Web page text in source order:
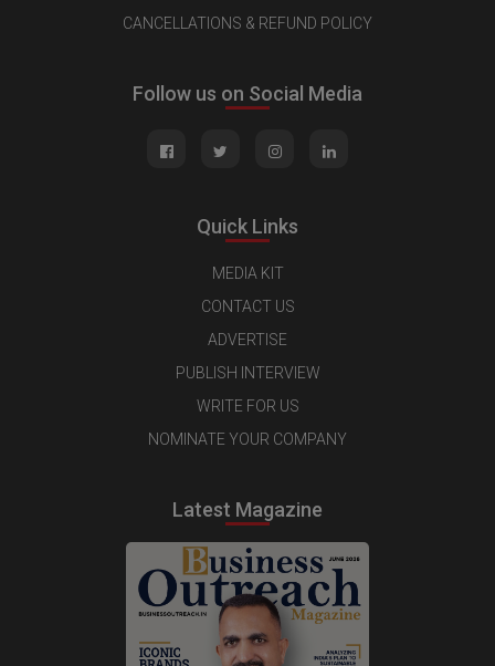
CANCELLATIONS & REFUND POLICY
Follow us on Social Media
Quick Links
MEDIA KIT
CONTACT US
ADVERTISE
PUBLISH INTERVIEW
WRITE FOR US
NOMINATE YOUR COMPANY
Latest Magazine